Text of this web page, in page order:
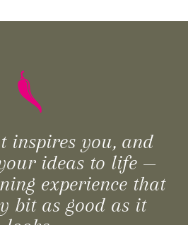
inspires you, and
ideas to life —
experience that
bit as good as it